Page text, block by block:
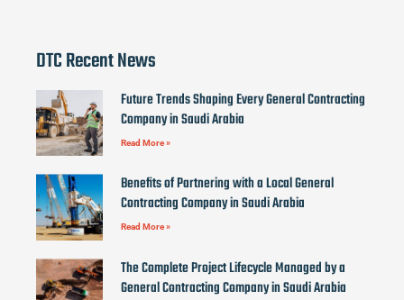
DTC Recent News
Future Trends Shaping Every General Contracting
Company in Saudi Arabia
Read More »
Benefits of Partnering with a Local General
Contracting Company in Saudi Arabia
Read More »
The Complete Project Lifecycle Managed by a
General Contracting Company in Saudi Arabia